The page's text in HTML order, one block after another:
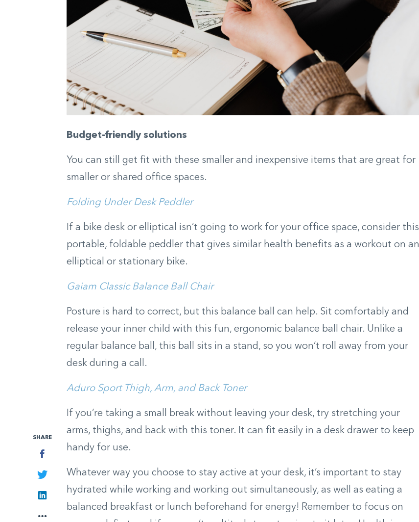
SHARE
Facebook
Twitter
LinkedIn
More
Budget-friendly solutions
You can still get fit with these smaller and inexpensive items that are great for
smaller or shared office spaces.
Folding Under Desk Peddler
If a bike desk or elliptical isn’t going to work for your office space, consider this
portable, foldable peddler that gives similar health benefits as a workout on an
elliptical or stationary bike.
Gaiam Classic Balance Ball Chair
Posture is hard to correct, but this balance ball can help. Sit comfortably and
release your inner child with this fun, ergonomic balance ball chair. Unlike a
regular balance ball, this ball sits in a stand, so you won’t roll away from your
desk during a call.
Aduro Sport Thigh, Arm, and Back Toner
If you’re taking a small break without leaving your desk, try stretching your
arms, thighs, and back with this toner. It can fit easily in a desk drawer to keep
handy for use.
Whatever way you choose to stay active at your desk, it’s important to stay
hydrated while working and working out simultaneously, as well as eating a
balanced breakfast or lunch beforehand for energy! Remember to focus on